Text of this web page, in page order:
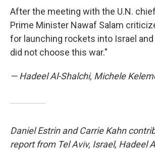
After the meeting with the U.N.
Prime Minister Nawaf Salam
for launching rockets into Israel and
did not choose this war."
— Hadeel Al-Shalchi, Michele
Daniel Estrin and Carrie Kahn
report from Tel Aviv, Israel, Hadeel